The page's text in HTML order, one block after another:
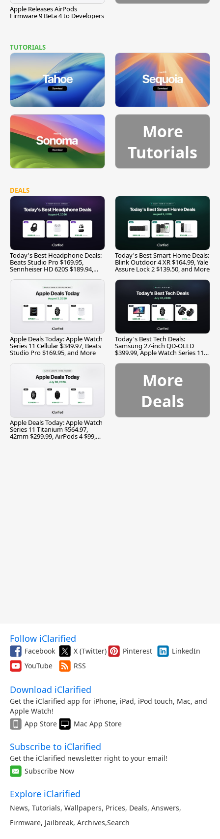
Apple Releases AirPods
Firmware 9 Beta 4 to Developers
TUTORIALS
More
Tutorials
DEALS
Today's Best Headphone Deals:
Beats Studio Pro $169.95,
Sennheiser HD 620S $189.94,
Today's Best Smart Home Deals:
Blink Outdoor 4 XR $164.99, Yale
Assure Lock 2 $139.50, and More
Apple Deals Today: Apple Watch
Series 11 Cellular $349.97, Beats
Studio Pro $169.95, and More
Today's Best Tech Deals:
Samsung 27-inch QD-OLED
$399.99, Apple Watch Series 11
Apple Deals Today: Apple Watch
Series 11 Titanium $564.97,
42mm $299.99, AirPods 4 $99,
More
Deals
Follow iClarified
Facebook X (Twitter) Pinterest
LinkedIn
YouTube
RSS
Download iClarified
Get the iClarified app for iPhone, iPad, iPod touch, Mac, and
Apple Watch!
App Store
Mac App Store
Subscribe to iClarified
Get the iClarified newsletter right to your email!
Subscribe Now
Explore iClarified
News, Tutorials, Wallpapers, Prices, Deals, Answers,
Firmware, Jailbreak, Archives,Search